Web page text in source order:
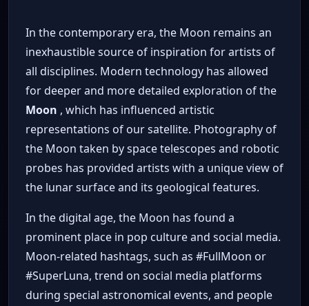
In the contemporary era, the Moon remains an
inexhaustible source of inspiration for artists of
all disciplines. Modern technology has allowed
for deeper and more detailed exploration of the
Moon , which has influenced artistic
representations of our satellite. Photography of
the Moon taken by space telescopes and robotic
probes has provided artists with a unique view of
the lunar surface and its geological features.
In the digital age, the Moon has found a
prominent place in pop culture and social media.
Moon-related hashtags, such as #FullMoon or
#SuperLuna, trend on social media platforms
during special astronomical events, and people